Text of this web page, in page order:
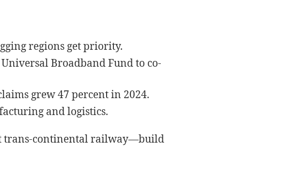
regions get priority.
Universal Broadband Fund to co-
grew 47 percent in 2024.
and logistics.
trans-continental railway—build